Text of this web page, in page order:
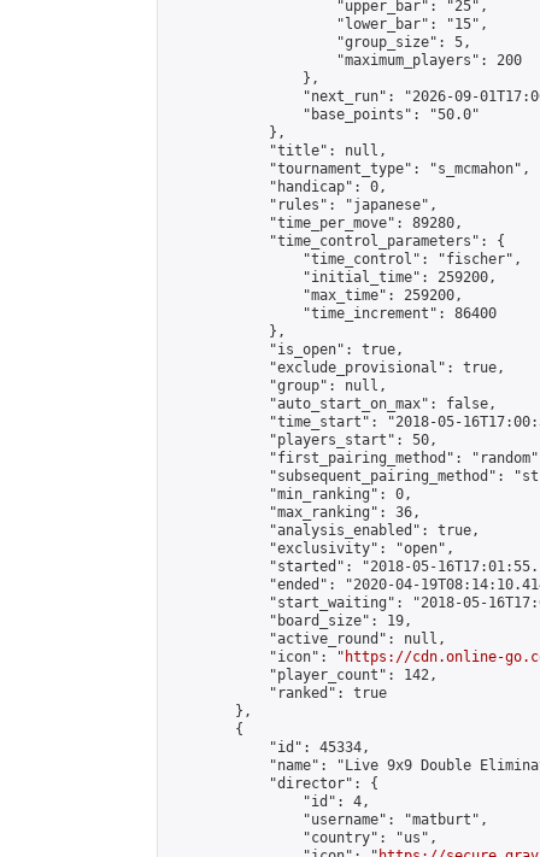
                    "upper_bar": "25",
                    "lower_bar": "15",
                    "group_size": 5,
                    "maximum_players": 200
                },
"next_run": "2026-09-
                "base_points": "50.0"
            },
            "title": null,
            "tournament_type": "s_mcmahon",
            "handicap": 0,
            "rules": "japanese",
            "time_per_move": 89280,
            "time_control_parameters": {
                "time_control": "fischer",
                "initial_time": 259200,
                "max_time": 259200,
                "time_increment": 86400
            },
            "is_open": true,
            "exclude_provisional": true,
            "group": null,
            "auto_start_on_max": false,
"time_start": "2018-05-
            "players_start": 50,
"first_pairing_method":
"subsequent_pairing_method":
            "min_ranking": 0,
            "max_ranking": 36,
            "analysis_enabled": true,
            "exclusivity": "open",
"started": "2018-05-
"ended": "2020-04-
"start_waiting": "2018-05-
            "board_size": 19,
            "active_round": null,
            "icon": "
https://cdn.online-
            "player_count": 142,
            "ranked": true
        },
        {
            "id": 45334,
"name": "Live 9x9 Double
            "director": {
                "id": 4,
                "username": "matburt",
                "country": "us",